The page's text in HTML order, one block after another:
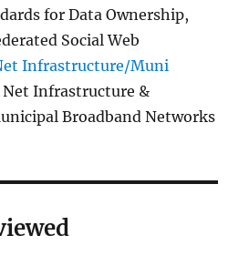
for Data Ownership,
Social Web
Infrastructure/Muni
Infrastructure &
Broadband Networks